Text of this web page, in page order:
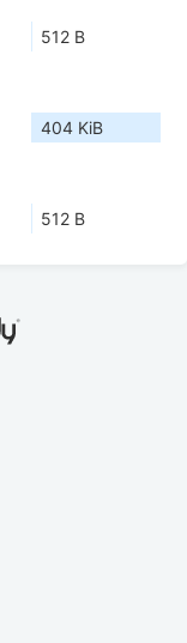
512 B
404 KiB
512 B